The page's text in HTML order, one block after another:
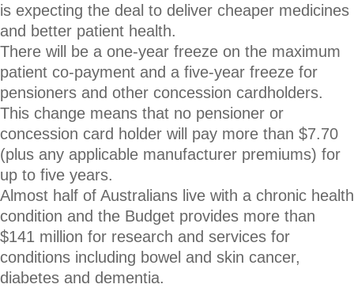
is expecting the deal to deliver cheaper medicines
and better patient health.
There will be a one-year freeze on the maximum
patient co-payment and a five-year freeze for
pensioners and other concession cardholders.
This change means that no pensioner or
concession card holder will pay more than $7.70
(plus any applicable manufacturer premiums) for
up to five years.
Almost half of Australians live with a chronic health
condition and the Budget provides more than
$141 million for research and services for
conditions including bowel and skin cancer,
diabetes and dementia.